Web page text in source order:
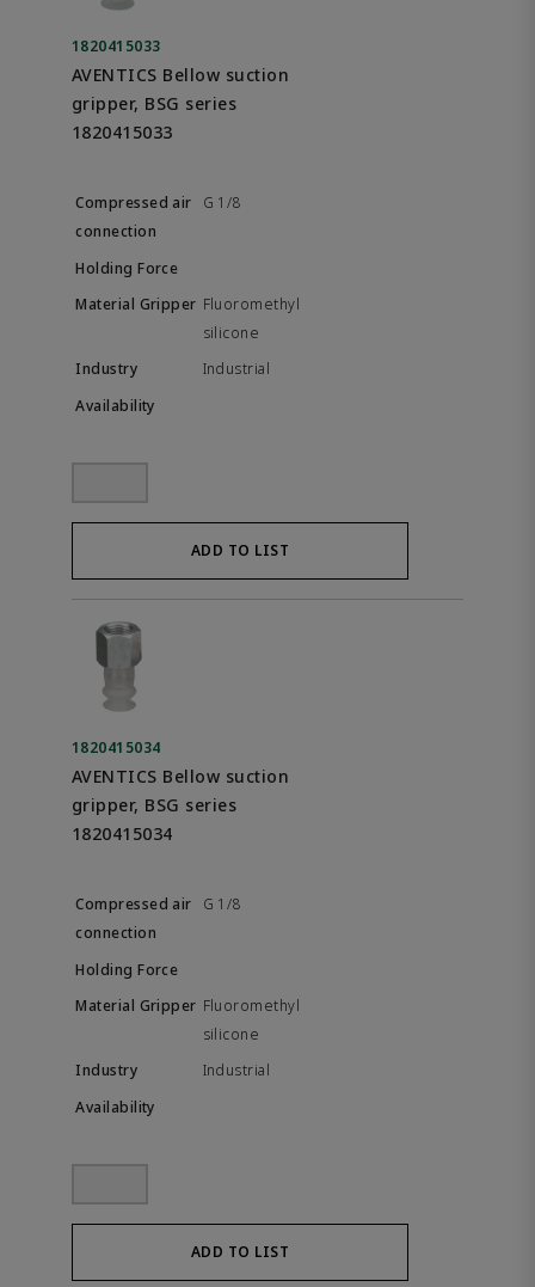
1820415033
AVENTICS Bellow suction
gripper, BSG series
1820415033
G 1/8
Fluoromethyl
silicone
Industrial
ADD TO LIST
1820415034
AVENTICS Bellow suction
gripper, BSG series
1820415034
G 1/8
Fluoromethyl
silicone
Industrial
ADD TO LIST